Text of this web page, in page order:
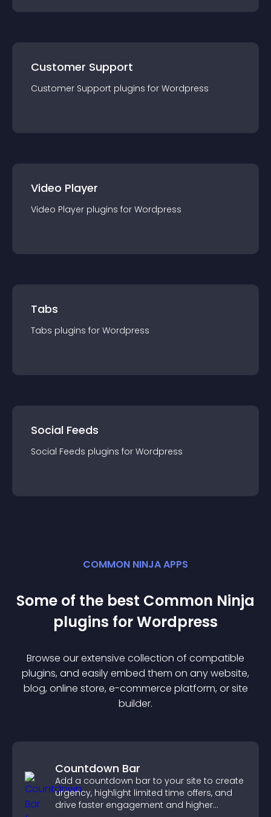
Customer Support
Customer Support plugins for Wordpress
Video Player
Video Player plugins for Wordpress
Tabs
Tabs plugins for Wordpress
Social Feeds
Social Feeds plugins for Wordpress
COMMON NINJA APPS
Some of the best Common Ninja
plugins forWordpress
Browse our extensive collection of compatible
plugins, and easily embed them on any website,
blog, online store, e-commerce platform, or site
builder.
Countdown Bar
Add a countdown bar to your site to create
urgency, highlight limited time offers, and
drive faster engagement and higher